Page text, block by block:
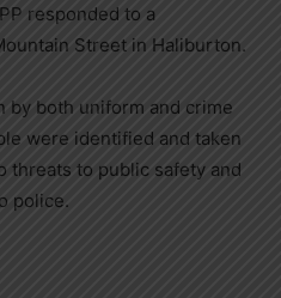
responded to a
Street in Haliburton.
both uniform and crime
were identified and taken
threats to public safety and
police.